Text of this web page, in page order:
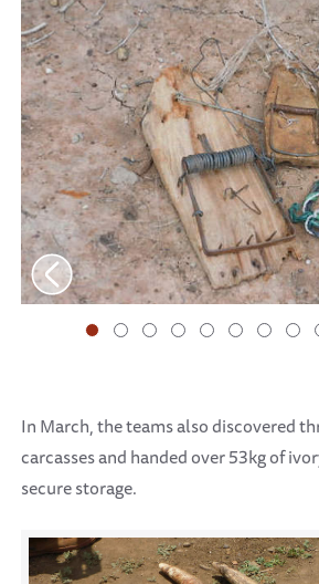
In March, the teams also discovered
carcasses and handed over 53kg of
secure storage.